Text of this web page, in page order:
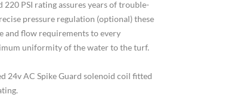
PSI rating assures years of trouble-
pressure regulation (optional) these
and flow requirements to every
uniformity of the water to the turf.
24v AC Spike Guard solenoid coil fitted